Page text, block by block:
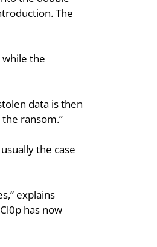
The
while the
data is then
ransom.”
the case
explains
has now